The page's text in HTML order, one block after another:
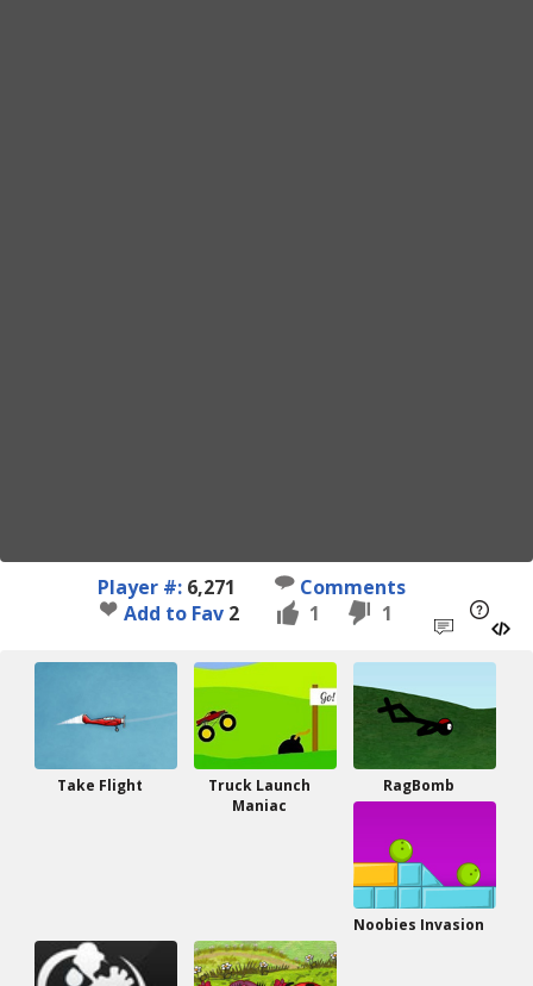
Player #: 6,271
Comments
Add to Fav 2 1 1
Take Flight
Truck Launch
Maniac
RagBomb
Noobies Invasion